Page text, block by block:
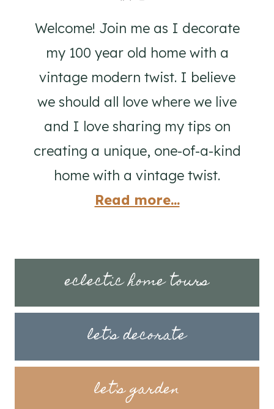
Welcome! Join me as I decorate
my 100 year old home with a
vintage modern twist. I believe
we should all love where we live
and I love sharing my tips on
creating a unique, one-of-a-kind
home with a vintage twist.
Read more...
eclectic home tours
let's decorate
let's garden